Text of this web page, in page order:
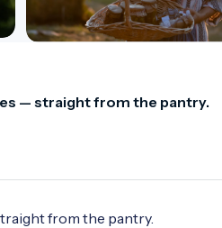
— straight from the pantry.
from the pantry.